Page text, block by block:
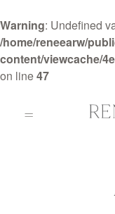
Warning: Undefined
/home/reneearw/
content/viewcache/
on line47